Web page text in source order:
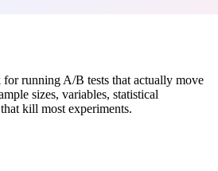
running A/B tests that actually move
sizes, variables, statistical
kill most experiments.